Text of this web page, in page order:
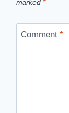
marked *
Comment *